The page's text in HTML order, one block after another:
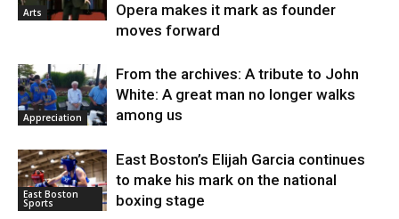
Arts
Opera makes it mark as founder
moves forward
Appreciation
From the archives: A tribute to John
White: A great man no longer walks
among us
East Boston
Sports
East Boston’s Elijah Garcia continues
to make his mark on the national
boxing stage